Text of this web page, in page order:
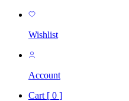
Wishlist
Account
Cart [ 0 ]